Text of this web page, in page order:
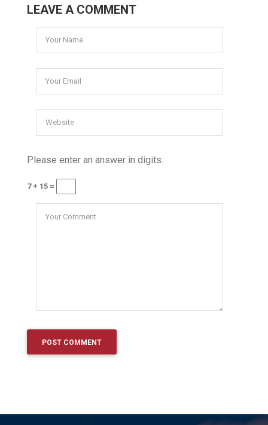
LEAVE A COMMENT
Please enter an answer in digits:
7 + 15 =